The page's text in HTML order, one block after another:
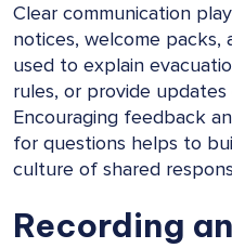
Clear communication
notices, welcome packs,
used to explain
rules, or provide updates
Encouraging feedback
for questions helps to
culture of shared
Recording